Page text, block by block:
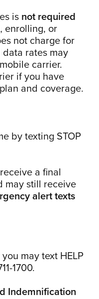
is not required
enrolling, or
not charge for
rates may
carrier.
if you have
and coverage.
by texting STOP
a final
may still receive
alert texts
may text HELP
1700.
Indemnification